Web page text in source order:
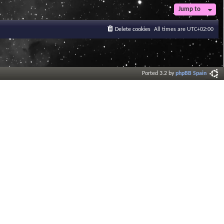
Jump to
All times are UTC+02:00
Delete cookies
Ported 3.2 byphpBB Spain